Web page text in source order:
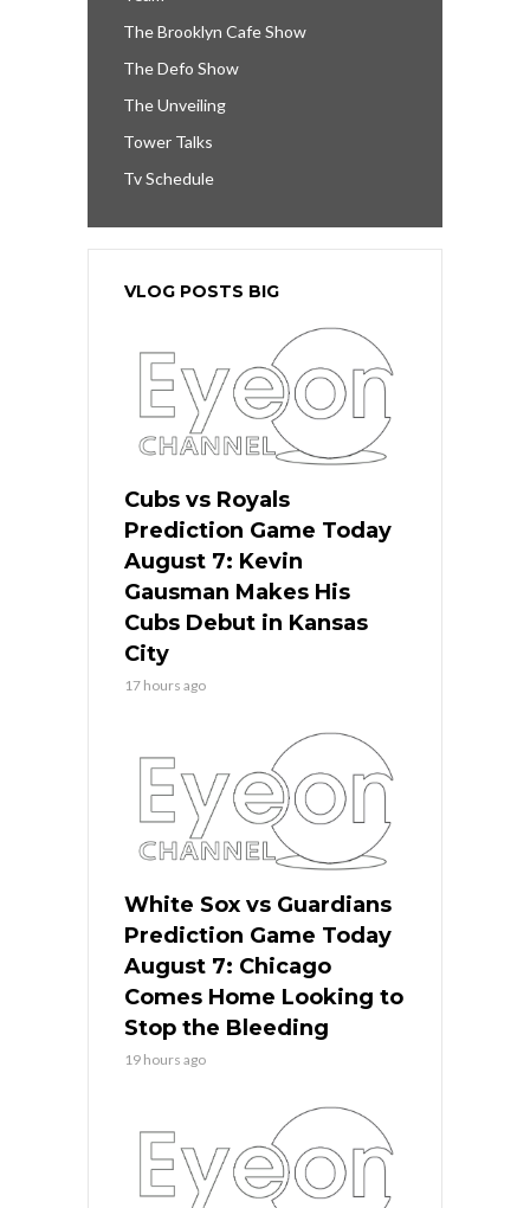
The Brooklyn Cafe Show
The Defo Show
The Unveiling
Tower Talks
Tv Schedule
VLOG POSTS BIG
Cubs vs Royals
Prediction Game Today
August 7: Kevin
Gausman Makes His
Cubs Debut in Kansas
City
17 hours ago
White Sox vs Guardians
Prediction Game Today
August 7: Chicago
Comes Home Looking to
Stop the Bleeding
19 hours ago